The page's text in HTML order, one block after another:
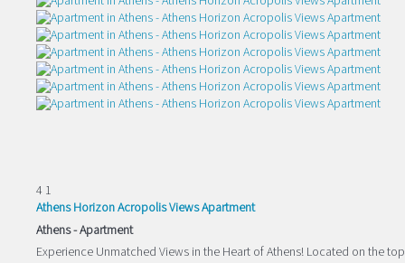
4 1
Athens Horizon Acropolis Views Apartment
Athens -Apartment
Experience Unmatched Views in the Heart of Athens! Located on the top